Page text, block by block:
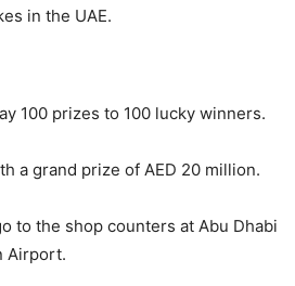
in the UAE.
100 prizes to 100 lucky winners.
a grand prize of AED 20 million.
to the shop counters at Abu Dhabi
Airport.